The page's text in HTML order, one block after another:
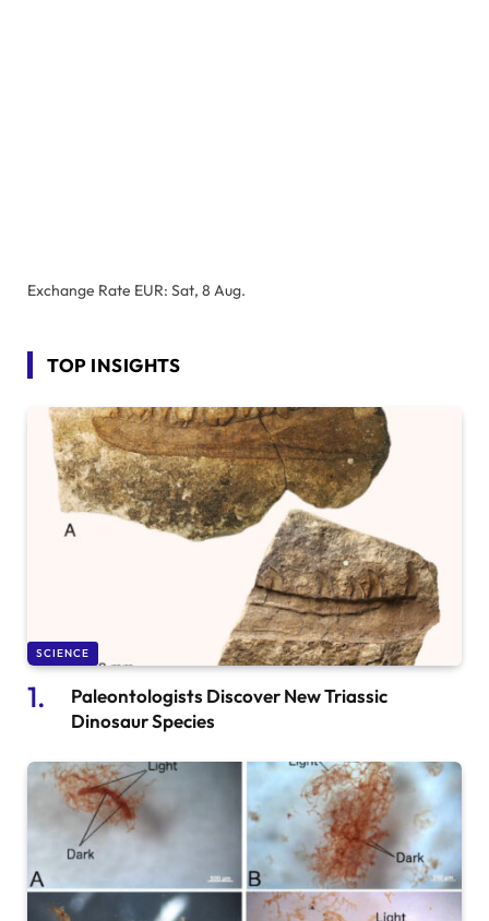
Exchange Rate EUR: Sat, 8 Aug.
TOP INSIGHTS
SCIENCE
Paleontologists Discover New Triassic
Dinosaur Species